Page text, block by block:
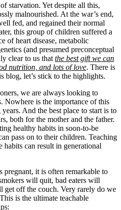
starvation. Yet despite all this,
malnourished. At the war’s end,
fed, and regained their normal
this group of children suffered a
of heart disease, metabolic
(and presumed preconceptual
clear to us that the best gift we can
nutrition, and lots of love. There is
blog, let’s stick to the highlights.
we are always looking to
Nowhere is the importance of this
And the best place to start is to
both for the mother and the father.
healthy habits in soon-to-be
pass on to their children. Teaching
can result in generational
pregnant, it is often remarkable to
will quit, bad eaters will
get off the couch. Very rarely do we
is the ultimate teachable